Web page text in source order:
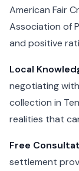
American Fair
Association of
and positive
Local
negotiating
collection in
realities that
Free
settlement